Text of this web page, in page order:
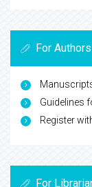
For Authors
Guidelines
Register
For